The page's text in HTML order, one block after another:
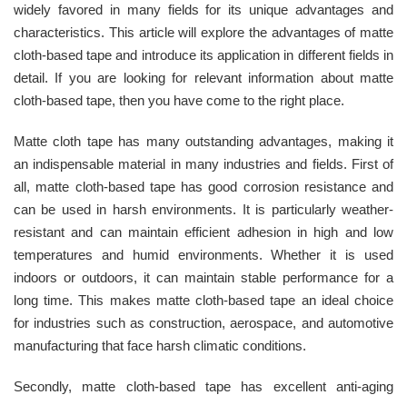
widely favored in many fields for its unique advantages and
characteristics. This article will explore the advantages of matte
cloth-based tape and introduce its application in different fields in
detail. If you are looking for relevant information about matte
cloth-based tape, then you have come to the right place.
Matte cloth tape has many outstanding advantages, making it
an indispensable material in many industries and fields. First of
all, matte cloth-based tape has good corrosion resistance and
can be used in harsh environments. It is particularly weather-
resistant and can maintain efficient adhesion in high and low
temperatures and humid environments. Whether it is used
indoors or outdoors, it can maintain stable performance for a
long time. This makes matte cloth-based tape an ideal choice
for industries such as construction, aerospace, and automotive
manufacturing that face harsh climatic conditions.
Secondly, matte cloth-based tape has excellent anti-aging